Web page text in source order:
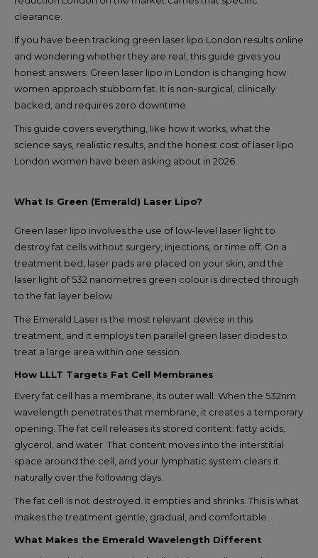
clearance.
If you have been tracking green laser lipo London results online
and wondering whether they are real, this guide gives you
honest answers. Green laser lipo in London is changing how
women approach stubborn fat. It is non-surgical, clinically
backed, and requires zero downtime.
This guide covers everything, like how it works, what the
science says, realistic results, and the honest cost of laser lipo
London women have been asking about in 2026.
What Is Green (Emerald) Laser Lipo?
Green laser lipo involves the use of low-level laser light to
destroy fat cells without surgery, injections, or time off. On a
treatment bed, laser pads are placed on your skin, and the
laser light of 532 nanometres green colour is directed through
to the fat layer below.
The Emerald Laser is the most relevant device in this
treatment, and it employs ten parallel green laser diodes to
treat a large area within one session.
How LLLT Targets Fat Cell Membranes
Every fat cell has a membrane, its outer wall. When the 532nm
wavelength penetrates that membrane, it creates a temporary
opening. The fat cell releases its stored content: fatty acids,
glycerol, and water. That content moves into the interstitial
space around the cell, and your lymphatic system clears it
naturally over the following days.
The fat cell is not destroyed. It empties and shrinks. This is what
makes the treatment gentle, gradual, and comfortable.
What Makes the Emerald Wavelength Different